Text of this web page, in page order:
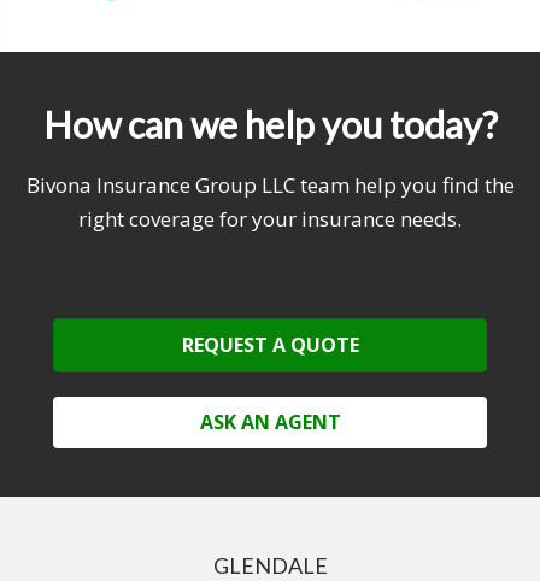
How can we help you today?
Bivona Insurance Group LLC team help you find the
right coverage for your insurance needs.
REQUEST A QUOTE
ASK AN AGENT
GLENDALE